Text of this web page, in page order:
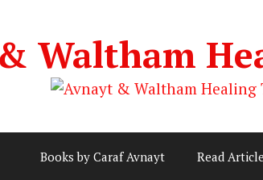
Waltham
Books by Caraf Avnayt Read